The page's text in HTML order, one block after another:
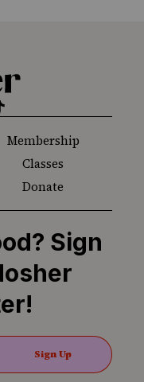
Membership
Classes
Donate
Sign
Sign Up